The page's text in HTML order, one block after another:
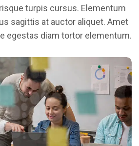
turpis cursus. Elementum
sagittis at auctor aliquet. Amet
egestas diam tortor elementum.